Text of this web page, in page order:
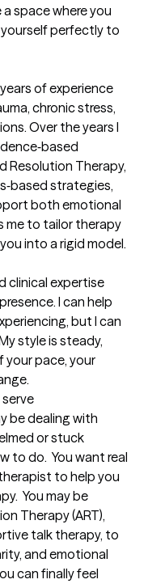
space where you
perfectly to
of experience
chronic stress,
Over the years I
Resolution Therapy,
strategies,
both emotional
me to tailor therapy
into a rigid model.
clinical expertise
I can help
but I can
style is steady,
your pace, your
be dealing with
or stuck
to do.  You want real
to help you
You may be
Therapy (ART),
talk therapy, to
and emotional
can finally feel